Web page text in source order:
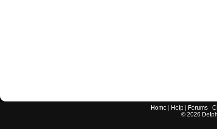
Home Help Forums |
© 2026